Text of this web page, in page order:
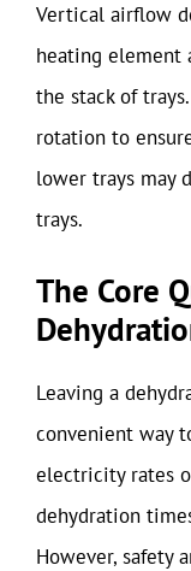
Vertical airflow
heating element
the stack of
rotation to
lower trays may
trays.
The Core
Leaving a
convenient way
electricity rates
dehydration
However, safety